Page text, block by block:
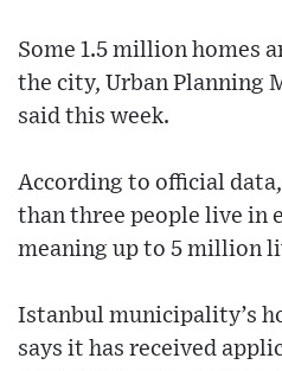
Some 1.5 million homes
the city, Urban Planning
said this week.
According to official
than three people live in
meaning up to 5 million
Istanbul municipality’s
says it has received